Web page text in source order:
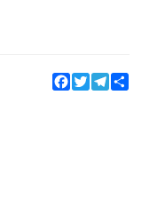
Facebook
TwitterTelegram